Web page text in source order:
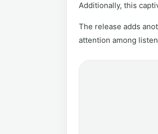
Additionally, this
The release adds
attention among